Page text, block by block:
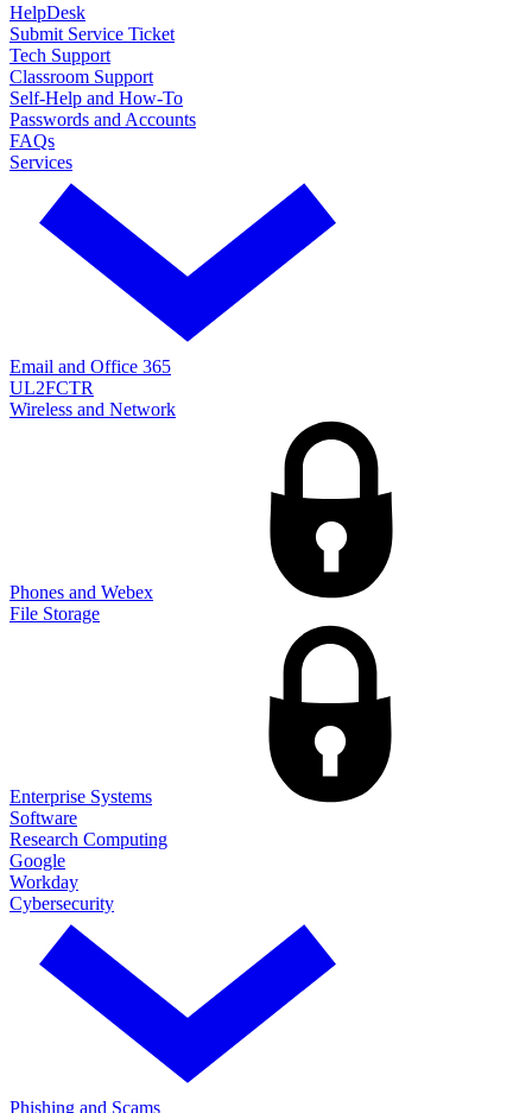
HelpDesk
Submit Service Ticket
Tech Support
Classroom Support
Self-Help and How-To
Passwords and Accounts
FAQs
Services
Email and Office 365
UL2FCTR
Wireless and Network
Phones and Webex
File Storage
Enterprise Systems
Software
Research Computing
Google
Workday
Cybersecurity
Phishing and Scams